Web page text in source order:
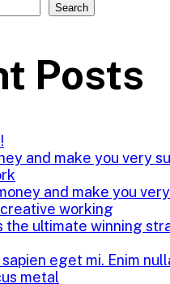
Search
Posts
and make you very
and make you very
working
the ultimate winning
eget mi. Enim
metal